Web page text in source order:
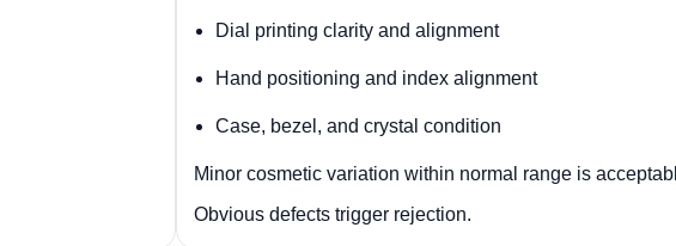
Dial printing clarity and alignment
Hand positioning and index alignment
Case, bezel, and crystal condition
Minor cosmetic variation within normal range is
Obvious defects trigger rejection.